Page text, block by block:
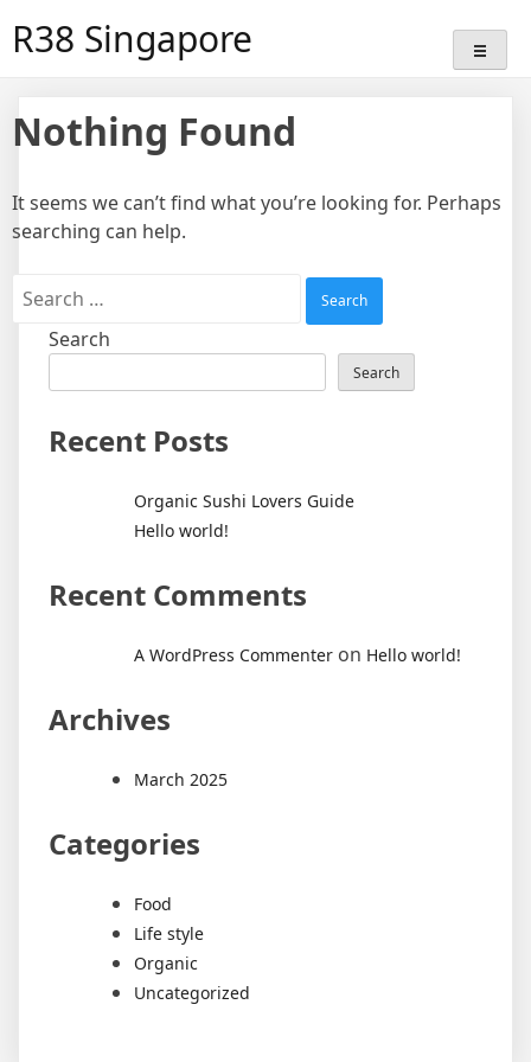
R38 Singapore
Nothing Found
It seems we can’t find what you’re looking for. Perhaps
searching can help.
Search
Search
Search
Recent Posts
Organic Sushi Lovers Guide
Hello world!
Recent Comments
A WordPress Commenter on Hello world!
Archives
March 2025
Categories
Food
Life style
Organic
Uncategorized